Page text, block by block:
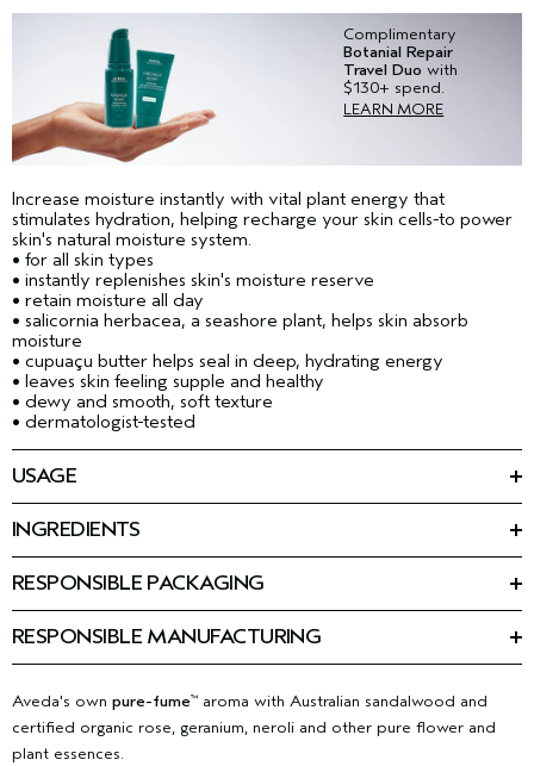
Complimentary
Botanial Repair
Travel Duo with
$130+ spend.
LEARN MORE
Increase moisture instantly with vital plant energy that
stimulates hydration, helping recharge your skin cells-to power
skin's natural moisture system.
• for all skin types
• instantly replenishes skin's moisture reserve
• retain moisture all day
• salicornia herbacea, a seashore plant, helps skin absorb
moisture
• cupuaçu butter helps seal in deep, hydrating energy
• leaves skin feeling supple and healthy
• dewy and smooth, soft texture
• dermatologist-tested
USAGE
INGREDIENTS
Caprylic/Capric Triglyceride, Stearic Acid, Elaeis Guineensis
(Palm) Oil, Algae Extract, Chlorella Vulgaris Extract, Salicornia
Herbacea Extract, Caffeine, Sea Salt\Maris Sal\Sel Marin,
Hyaluronate, Tocopherol, Dimethicone, Polyglyceryl-10
Pentastearate, Cetyl Alcohol, Hydrogenated Lecithin, Glyceryl
Stearate, Sodium Pca, Peg-100 Stearate, Sodium Stearoyl
Lactylate, Behenyl Alcohol, Xanthan Gum, Caprylyl Glycol,
Sodium Hydroxide, Fragrance (Parfum), Farnesol, Linalool,
RESPONSIBLE PACKAGING
RESPONSIBLE MANUFACTURING
purchases and offsets here.
Aveda's own pure-fume™
aroma with Australian sandalwood and
certified organic rose, geranium, neroli and other pure flower and
plant essences.